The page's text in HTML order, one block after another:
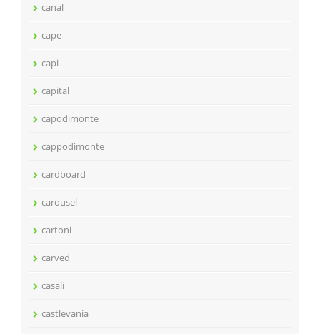
canal
cape
capi
capital
capodimonte
cappodimonte
cardboard
carousel
cartoni
carved
casali
castlevania